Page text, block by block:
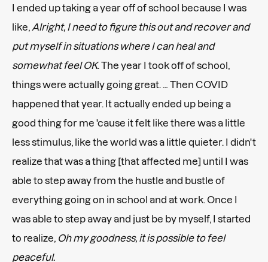
I ended up taking a year off of school because I was
like, Alright, I need to figure this out and recover and
put myself in situations where I can heal and
somewhat feel OK. The year I took off of school,
things were actually going great. … Then COVID
happened that year. It actually ended up being a
good thing for me 'cause it felt like there was a little
less stimulus, like the world was a little quieter. I didn't
realize that was a thing [that affected me] until I was
able to step away from the hustle and bustle of
everything going on in school and at work. Once I
was able to step away and just be by myself, I started
to realize, Oh my goodness, it is possible to feel
peaceful.